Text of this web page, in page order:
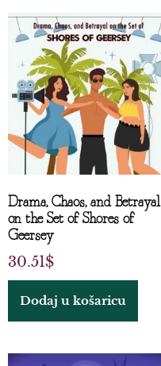
Drama, Chaos, and Betrayal
on the Set of Shores of
Geersey
30.51$
Dodaj u košaricu